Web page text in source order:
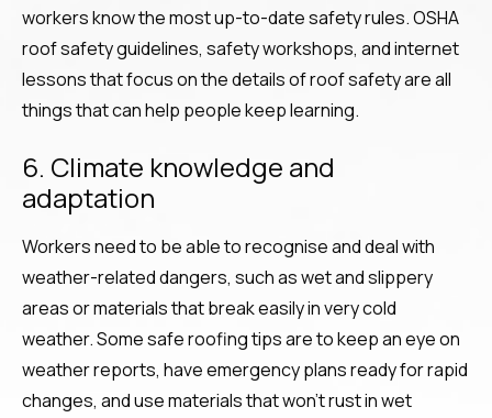
workers know the most up-to-date safety rules. OSHA
roof safety guidelines, safety workshops, and internet
lessons that focus on the details of roof safety are all
things that can help people keep learning.
6. Climate knowledge and
adaptation
Workers need to be able to recognise and deal with
weather-related dangers, such as wet and slippery
areas or materials that break easily in very cold
weather. Some safe roofing tips are to keep an eye on
weather reports, have emergency plans ready for rapid
changes, and use materials that won’t rust in wet